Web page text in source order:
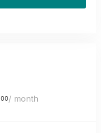
00/ month